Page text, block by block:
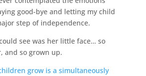
good-bye and letting my child
step of independence.
see was her little face… so
and so grown up.
grow is a simultaneously